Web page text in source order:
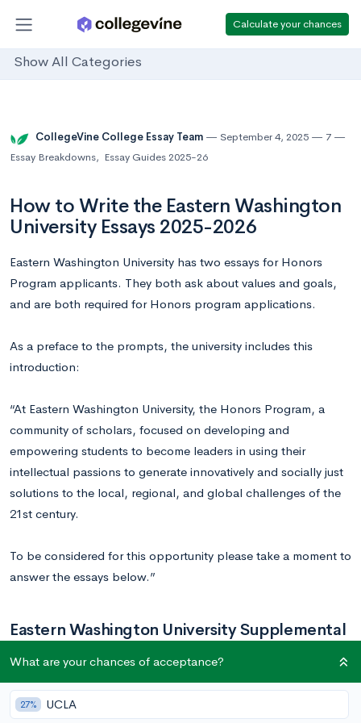
Calculate your chances
Show All Categories
CollegeVine College Essay Team September 4, 2025
7
Essay Breakdowns, Essay Guides 2025-26
How to Write the Eastern Washington
University Essays 2025-2026
Eastern Washington University has two essays for Honors
Program applicants. They both ask about values and goals,
and are both required for Honors program applications.
As a preface to the prompts, the university includes this
introduction:
“At Eastern Washington University, the Honors Program, a
community of scholars, focused on developing and
empowering students to become leaders in using their
intellectual passions to generate innovatively and socially just
solutions to the local, regional, and global challenges of the
21st century.
To be considered for this opportunity please take a moment to
answer the essays below.”
Eastern Washington University Supplemental
Essay Prompts
What are your chances of acceptance?
27% UCLA